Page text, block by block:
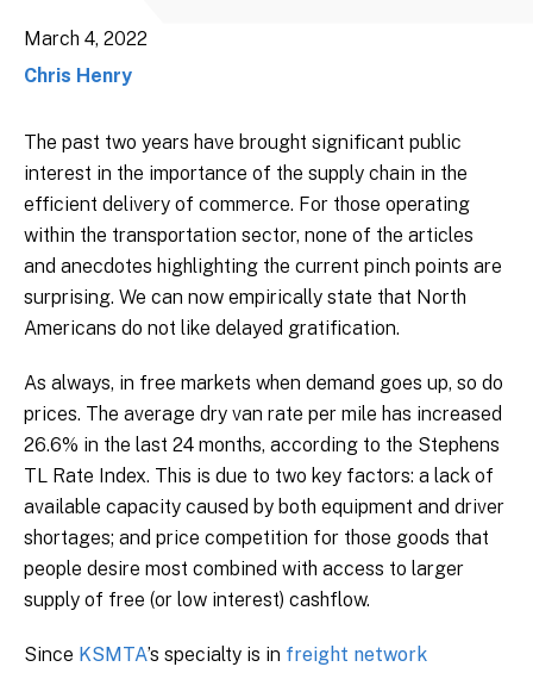
March 4, 2022
Chris Henry
The past two years have brought significant public
interest in the importance of the supply chain in the
efficient delivery of commerce. For those operating
within the transportation sector, none of the articles
and anecdotes highlighting the current pinch points are
surprising. We can now empirically state that North
Americans do not like delayed gratification.
As always, in free markets when demand goes up, so do
prices. The average dry van rate per mile has increased
26.6% in the last 24 months, according to the Stephens
TL Rate Index. This is due to two key factors: a lack of
available capacity caused by both equipment and driver
shortages; and price competition for those goods that
people desire most combined with access to larger
supply of free (or low interest) cashflow.
Since KSMTA’s specialty is in freight network